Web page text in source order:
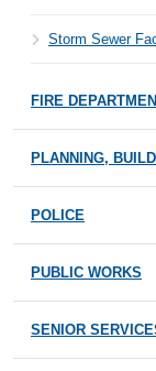
Storm Sewer
FIRE
PLANNING,
POLICE
PUBLIC WORKS
SENIOR